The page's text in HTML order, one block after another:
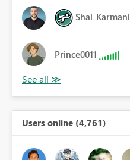
Shai_Karmani
Prince0011
Users online (4,761)